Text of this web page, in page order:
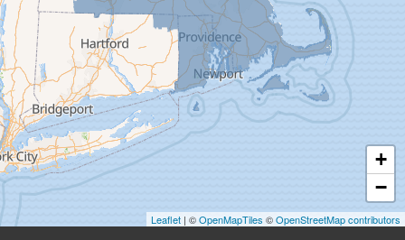
Granby
Granville
Greenfield
Hadley
Hatfield
Haydenville
Heath
Holyoke
Huntington
+
−
Leaflet | ©OpenMapTiles ©OpenStreetMap contributors